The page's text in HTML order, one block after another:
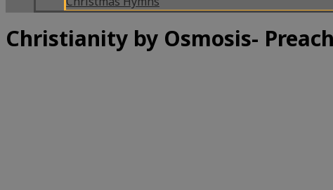
Christianity by Osmosis-